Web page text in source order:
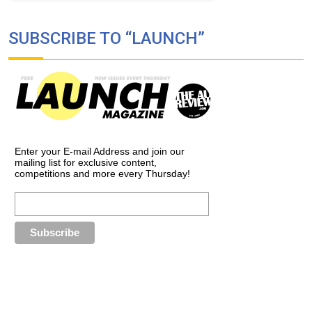
SUBSCRIBE TO “LAUNCH”
Enter your E-mail Address and join our
mailing list for exclusive content,
competitions and more every Thursday!